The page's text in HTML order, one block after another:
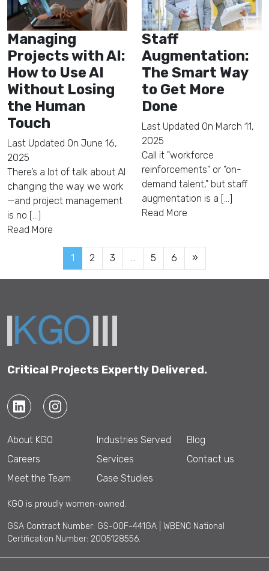
Managing
Projects with AI:
How to Use AI
Without Losing
the Human
Touch
Last Updated On June 16,
2025
There’s a lot of talk about AI
changing the way we work
—and project management
is no [...]
Read More
Staff
Augmentation:
The Smart Way
to Get More
Done
Last Updated On March 11,
2025
Call it "workforce
reinforcements" or "on-
demand talent," but staff
augmentation is a [...]
Read More
1 2 3 … 5 6 »
Critical Projects Expertly Delivered.
About KGO
Careers
Meet the Team
Industries Served
Services
Case Studies
Blog
Contact us
KGO is proudly women-owned.
GSA Contract Number: GS-00F-441GA | WBENC National
Certification Number: 2005128556.